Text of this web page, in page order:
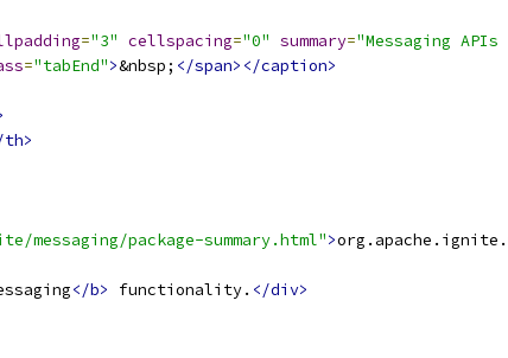
="3" cellspacing="0" summary="Messaging
="tabEnd">&nbsp; </span></caption>
th>
messaging/package-summary.html">
</b> functionality. </div>